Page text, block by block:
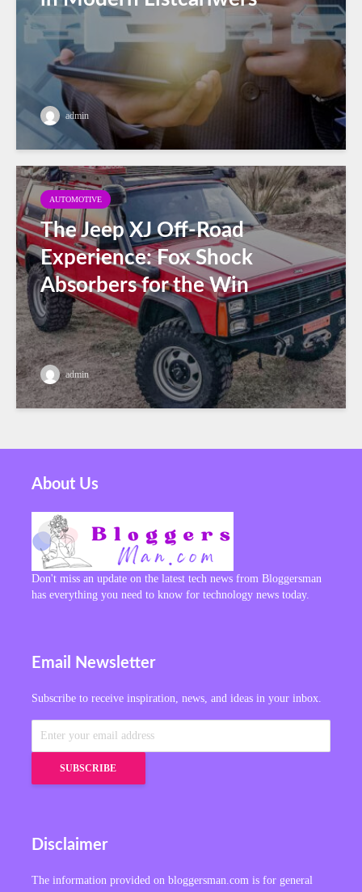
admin
AUTOMOTIVE
The Jeep XJ Off-Road
Experience: Fox Shock
Absorbers for the Win
admin
About Us
Don't miss an update on the latest tech news from Bloggersman
has everything you need to know for technology news today.
Email Newsletter
Subscribe to receive inspiration, news, and ideas in your inbox.
Disclaimer
The information provided on bloggersman.com is for general